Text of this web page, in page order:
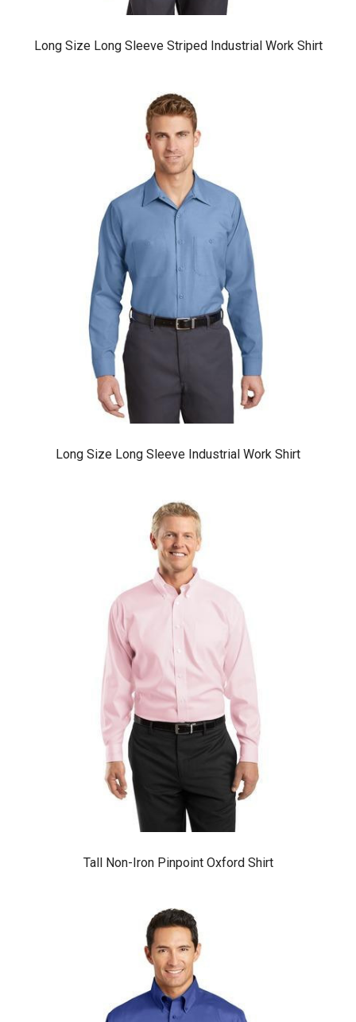
Long Size Long Sleeve Striped Industrial Work Shirt
Long Size Long Sleeve Industrial Work Shirt
Tall Non-Iron Pinpoint Oxford Shirt